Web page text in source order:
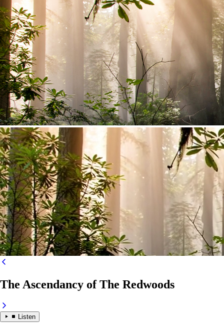
The Ascendancy of The Redwoods
Listen